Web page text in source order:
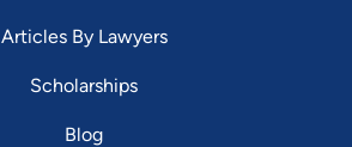
Articles By Lawyers
Scholarships
Blog